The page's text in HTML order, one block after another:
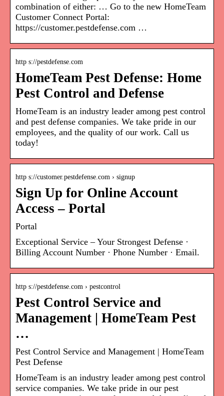
combination of either: … Go to the new HomeTeam
Customer Connect Portal:
https://customer.pestdefense.com …
http s://pestdefense.com
HomeTeam Pest Defense: Home
Pest Control and Defense
HomeTeam is an industry leader among pest control
and pest defense companies. We take pride in our
employees, and the quality of our work. Call us
today!
http s://customer.pestdefense.com › signup
Sign Up for Online Account
Access – Portal
Portal
Exceptional Service – Your Strongest Defense ·
Billing Account Number · Phone Number · Email.
http s://pestdefense.com › pestcontrol
Pest Control Service and
Management | HomeTeam Pest
…
Pest Control Service and Management | HomeTeam
Pest Defense
HomeTeam is an industry leader among pest control
service companies. We take pride in our pest